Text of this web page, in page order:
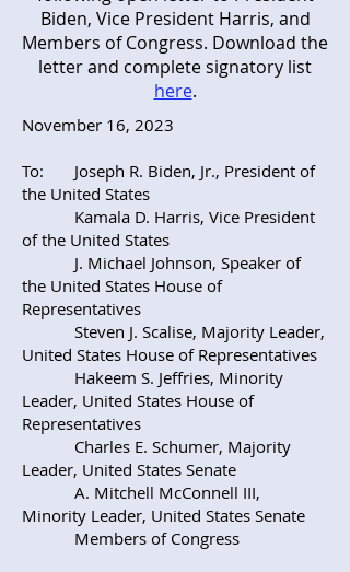
Biden, Vice President Harris, and
Members of Congress. Download the
letter and complete signatory list
here.
November 16, 2023
To: Joseph R. Biden, Jr., President of
the United States
Kamala D. Harris, Vice President
of the United States
J. Michael Johnson, Speaker of
the United States House of
Representatives
Steven J. Scalise, Majority Leader,
United States House of Representatives
Hakeem S. Jeffries, Minority
Leader, United States House of
Representatives
Charles E. Schumer, Majority
Leader, United States Senate
A. Mitchell McConnell III,
Minority Leader, United States Senate
Members of Congress